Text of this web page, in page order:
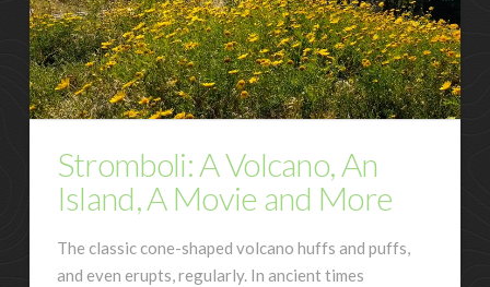
Stromboli: A Volcano, An
Island, A Movie and More
The classic cone-shaped volcano huffs and puffs,
and even erupts, regularly. In ancient times